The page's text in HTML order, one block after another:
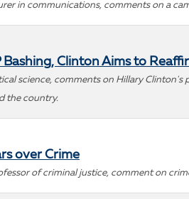
in communications, comments on a
Clinton Aims to
science, comments on Hillary Clinton's
the country.
over Crime
of criminal justice, comment on